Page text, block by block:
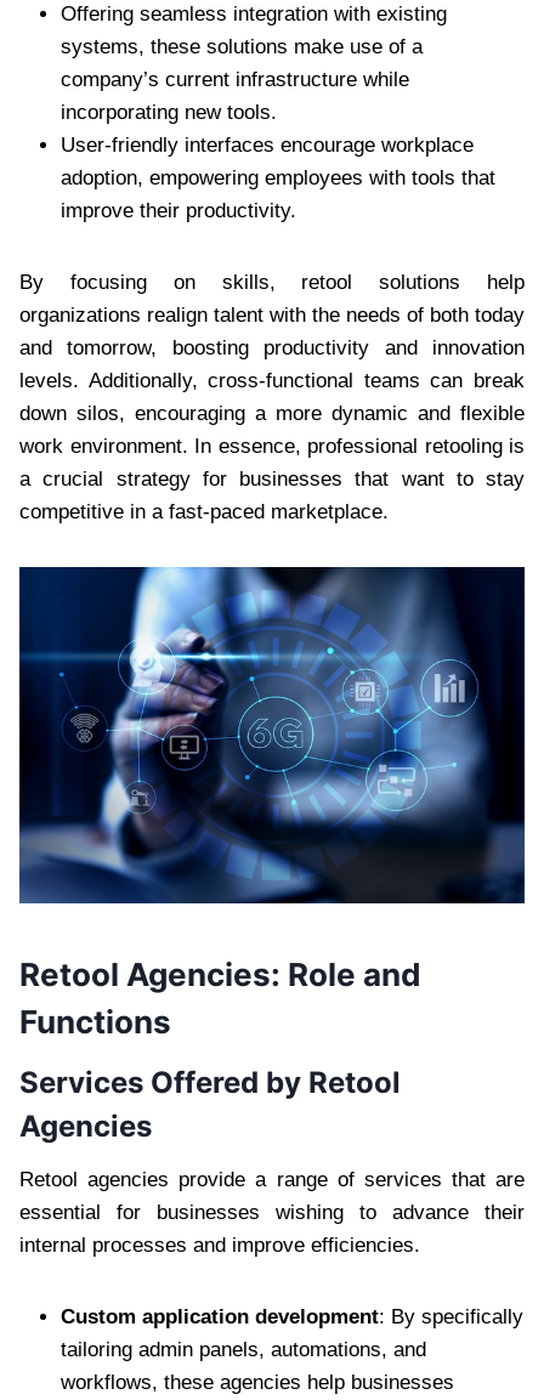
Offering seamless integration with existing
systems, these solutions make use of a
company’s current infrastructure while
incorporating new tools.
User-friendly interfaces encourage workplace
adoption, empowering employees with tools that
improve their productivity.
By focusing on skills, retool solutions help
organizations realign talent with the needs of both today
and tomorrow, boosting productivity and innovation
levels. Additionally, cross-functional teams can break
down silos, encouraging a more dynamic and flexible
work environment. In essence, professional retooling is
a crucial strategy for businesses that want to stay
competitive in a fast-paced marketplace.
Retool Agencies: Role and
Functions
Services Offered by Retool
Agencies
Retool agencies provide a range of services that are
essential for businesses wishing to advance their
internal processes and improve efficiencies.
Custom application development: By specifically
tailoring admin panels, automations, and
workflows, these agencies help businesses